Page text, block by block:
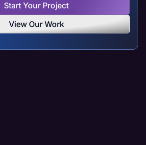
Start Your Project
View Our Work